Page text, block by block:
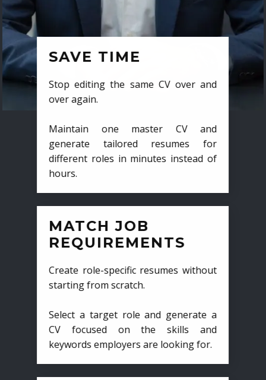
SAVE TIME
Stop editing the same CV over and
over again.
Maintain one master CV and
generate tailored resumes for
different roles in minutes instead of
hours.
MATCH JOB
REQUIREMENTS
Create role-specific resumes without
starting from scratch.
Select a target role and generate a
CV focused on the skills and
keywords employers are looking for.